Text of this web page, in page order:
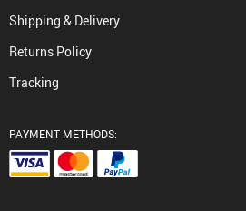
Shipping & Delivery
Returns Policy
Tracking
PAYMENT METHODS: